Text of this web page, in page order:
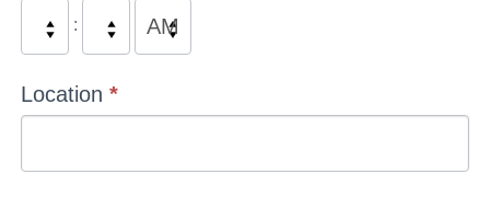
:
Location *